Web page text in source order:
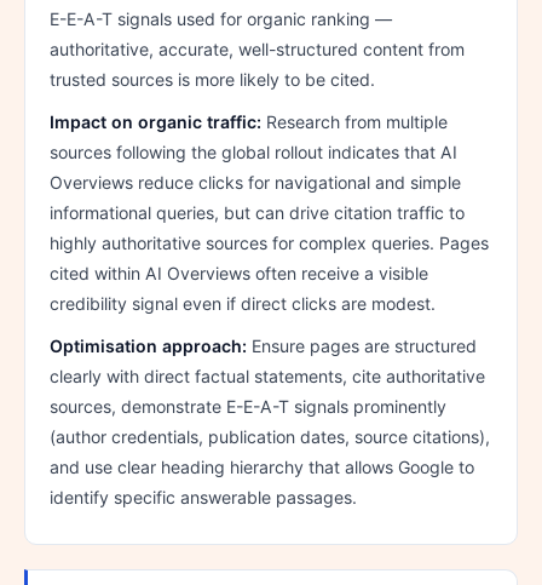
E-E-A-T signals used for organic ranking —
authoritative, accurate, well-structured content from
trusted sources is more likely to be cited.
Impact on organic traffic: Research from multiple
sources following the global rollout indicates that AI
Overviews reduce clicks for navigational and simple
informational queries, but can drive citation traffic to
highly authoritative sources for complex queries. Pages
cited within AI Overviews often receive a visible
credibility signal even if direct clicks are modest.
Optimisation approach: Ensure pages are structured
clearly with direct factual statements, cite authoritative
sources, demonstrate E-E-A-T signals prominently
(author credentials, publication dates, source citations),
and use clear heading hierarchy that allows Google to
identify specific answerable passages.